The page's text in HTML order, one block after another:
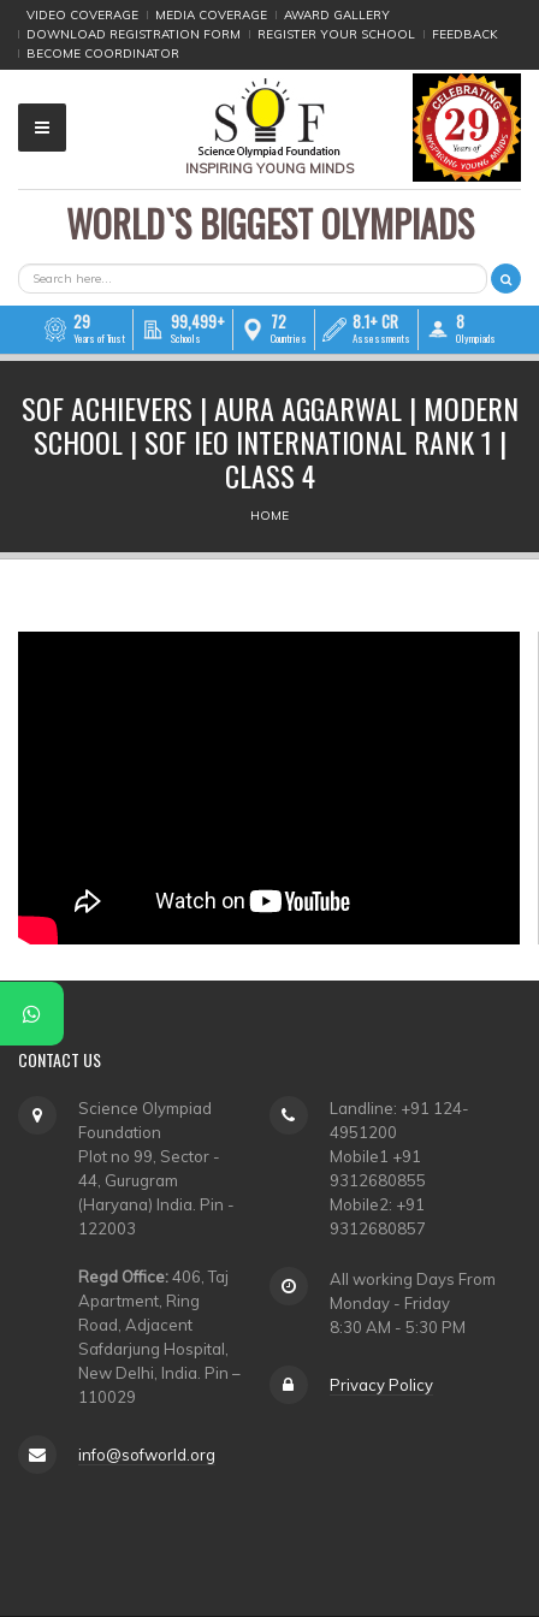
VIDEO COVERAGE MEDIA COVERAGE
AWARD GALLERY
DOWNLOAD REGISTRATION FORM
REGISTER YOUR SCHOOL
FEEDBACK
BECOME COORDINATOR
INSPIRING YOUNG MINDS
▼
▼
▼
▼
▼
WORLD`S BIGGEST OLYMPIADS
SEARCH FORM
Search
29
Years of Trust
99,499+
Schools
72
Countries
8.1+ CR
Assessments
8
Olympiads
SOF ACHIEVERS | AURA AGGARWAL | MODERN
SCHOOL | SOF IEO INTERNATIONAL RANK 1 |
CLASS 4
HOME
CONTACT US
Science Olympiad
Foundation
Plot no 99, Sector -
44, Gurugram
(Haryana) India. Pin -
122003
Regd Office:406, Taj
Apartment, Ring
Road, Adjacent
Safdarjung Hospital,
New Delhi, India. Pin –
110029
info@sofworld.org
Landline: +91 124-
4951200
Mobile1 +91
9312680855
Mobile2: +91
9312680857
All working Days From
Monday - Friday
8:30 AM - 5:30 PM
Privacy Policy